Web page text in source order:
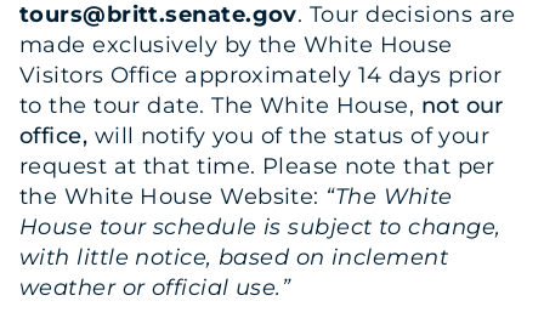
tours@britt.senate.gov. Tour decisions are
made exclusively by the White House
Visitors Office approximately 14 days prior
to the tour date. The White House, not our
office, will notify you of the status of your
request at that time. Please note that per
the White House Website: “The White
House tour schedule is subject to change,
with little notice, based on inclement
weather or official use.”